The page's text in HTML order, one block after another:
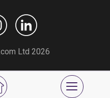
Ltd 2026